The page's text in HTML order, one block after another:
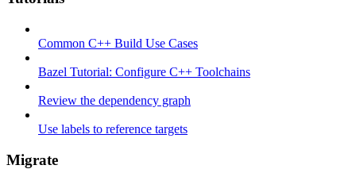
Common C++ Build Use Cases
Bazel Tutorial: Configure C++ Toolchains
Review the dependency graph
Use labels to reference targets
Migrate